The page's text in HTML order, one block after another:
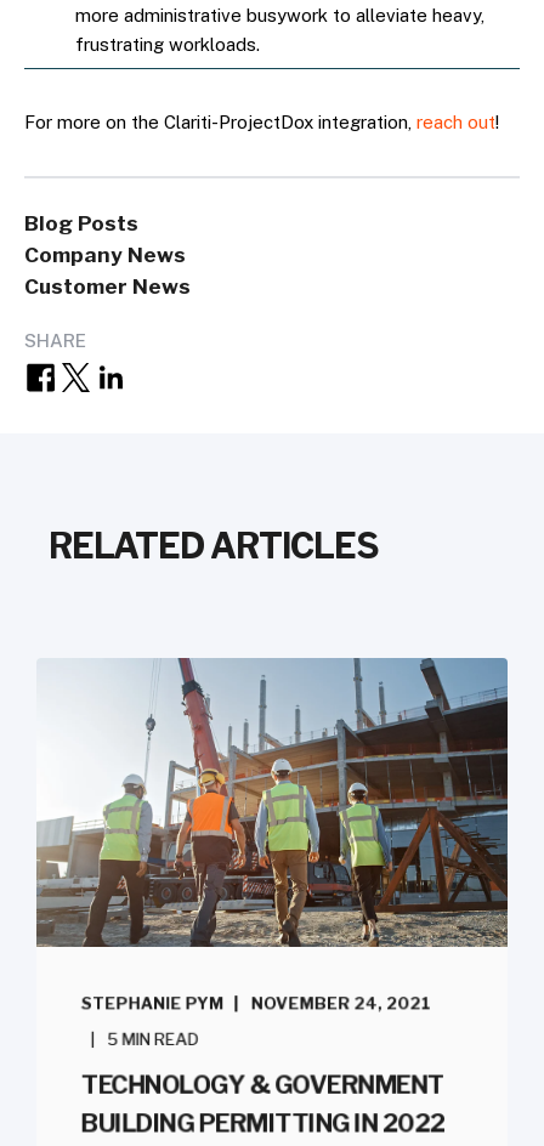
more administrative busywork to alleviate heavy,
frustrating workloads.
For more on the Clariti-ProjectDox integration, reach out!
Blog Posts
Company News
Customer News
SHARE
RELATED ARTICLES
STEPHANIE PYM
NOVEMBER 24, 2021
5 MIN READ
TECHNOLOGY & GOVERNMENT
BUILDING PERMITTING IN 2022